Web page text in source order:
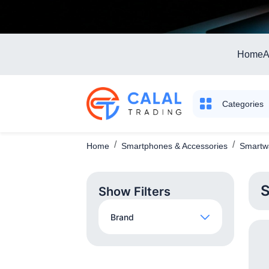
Home
Categories
Home Smartphones & Accessories
Show Filters
Brand